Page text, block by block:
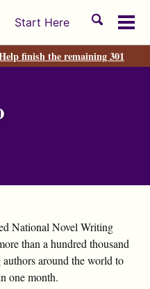
Start Here
Toggle
finish the remaining 301
National Novel Writing
than a hundred thousand
around the world to
one month.